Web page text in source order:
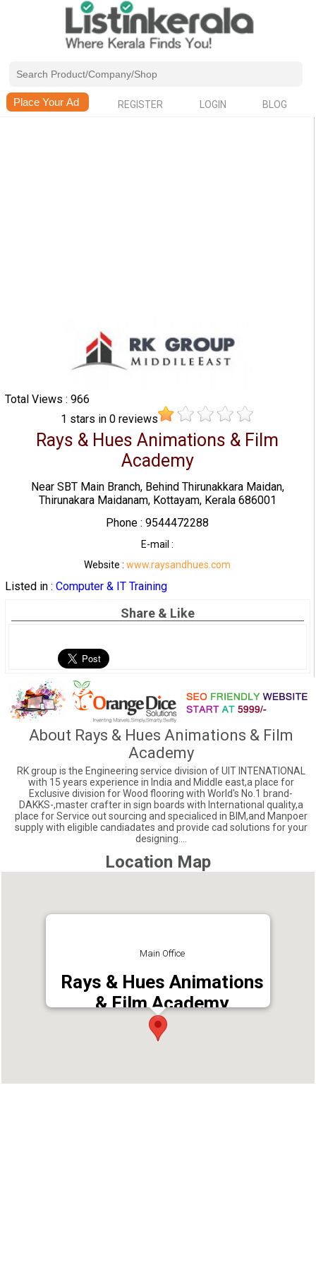
REGISTER LOGIN BLOG
Total Views : 966
1 stars in0 reviews
Rays & Hues Animations & Film
Academy
Near SBT Main Branch, Behind Thirunakkara Maidan,
Thirunakara Maidanam, Kottayam, Kerala 686001
Phone : 9544472288
E-mail :
Website :www.raysandhues.com
Listed in : Computer & IT Training
Share & Like
About Rays & Hues Animations & Film
Academy
RK group is the Engineering service division of UIT INTENATIONAL
with 15 years experience in India and Middle east,a place for
Exclusive division for Wood flooring with World's No.1 brand-
DAKKS-,master crafter in sign boards with International quality,a
place for Service out sourcing and specialiced in BIM,and Manpoer
supply with eligible candiadates and provide cad solutions for your
designing....
Location Map
Main Office
Rays & Hues Animations
& Film Academy
Address : Near SBT Main Branch, Behind
Thirunakkara Maidan, Thirunakara Maidanam,